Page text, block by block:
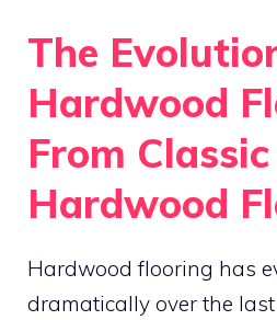
The
Hardwood
From
Hardwood
Hardwood flooring has
dramatically over the